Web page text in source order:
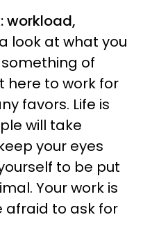
workload,
look at what you
of
here to work for
favors. Life is
will take
your eyes
to be put
Your work is
afraid to ask for